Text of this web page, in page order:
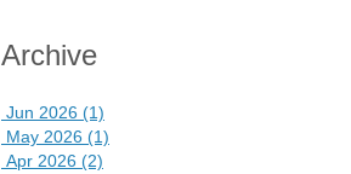
Archive
Jun 2026 (1)
May 2026 (1)
Apr 2026 (2)